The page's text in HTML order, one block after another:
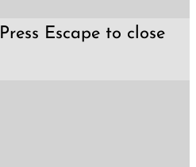
Press Escape to close